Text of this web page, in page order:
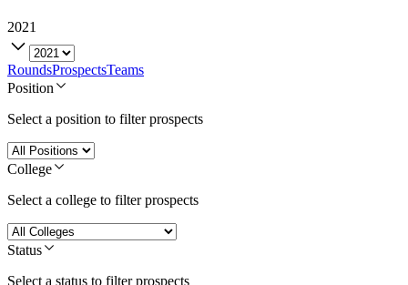
2021
RoundsProspectsTeams
Position
Select a position to filter prospects
College
Select a college to filter prospects
Status
Select a status to filter prospects